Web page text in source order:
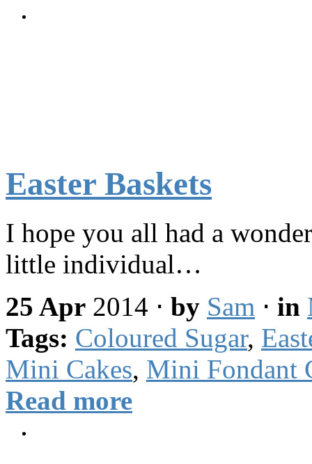
Easter Baskets
I hope you all had a
little individual…
25 Apr 2014 ⋅ by Sam ⋅ in
Tags: Coloured Sugar,
Mini Cakes, Mini Fondant
Read more